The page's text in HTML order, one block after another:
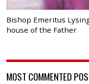
Bishop Emeritus
house of the Father
MOST COMMENTED